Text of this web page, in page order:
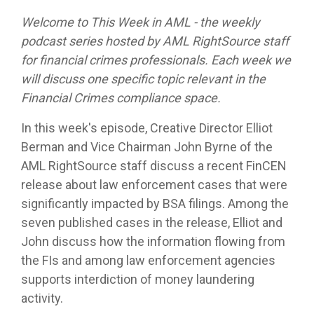
Welcome to This Week in AML - the weekly
podcast series hosted by AML RightSource staff
for financial crimes professionals. Each week we
will discuss one specific topic relevant in the
Financial Crimes compliance space.
In this week's episode, Creative Director Elliot
Berman and Vice Chairman John Byrne of the
AML RightSource staff discuss a recent FinCEN
release about law enforcement cases that were
significantly impacted by BSA filings. Among the
seven published cases in the release, Elliot and
John discuss how the information flowing from
the FIs and among law enforcement agencies
supports interdiction of money laundering
activity.